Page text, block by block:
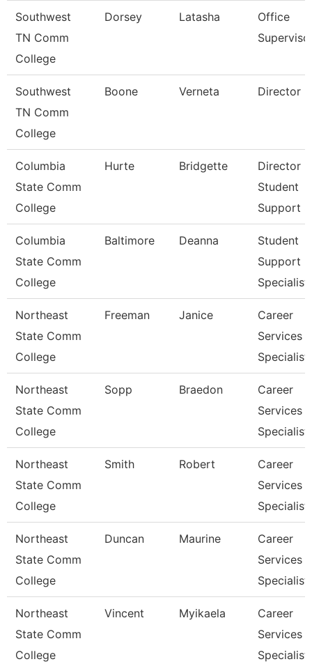
Southwest
TN Comm
College
Dorsey Latasha
Office
Southwest
TN Comm
College
Boone Verneta Director
Columbia
State Comm
College
Hurte Bridgette
Director
Student
Support
Columbia
State Comm
College
Baltimore Deanna
Student
Support
Specialist
Northeast
State Comm
College
Freeman Janice
Career
Services
Specialist
Northeast
State Comm
College
Sopp Braedon
Career
Services
Specialist
Northeast
State Comm
College
Smith Robert
Career
Services
Specialist
Northeast
State Comm
College
Duncan Maurine
Career
Services
Specialist
Northeast
State Comm
College
Vincent Myikaela
Career
Services
Specialist